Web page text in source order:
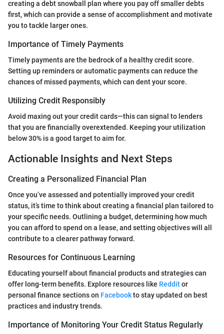
creating a debt snowball plan where you pay off smaller debts
first, which can provide a sense of accomplishment and motivate
you to tackle larger ones.
Importance of Timely Payments
Timely payments are the bedrock of a healthy credit score.
Setting up reminders or automatic payments can reduce the
chances of missed payments, which can dent your score.
Utilizing Credit Responsibly
Avoid maxing out your credit cards—this can signal to lenders
that you are financially overextended. Keeping your utilization
below 30% is a good target to aim for.
Actionable Insights and Next Steps
Creating a Personalized Financial Plan
Once you’ve assessed and potentially improved your credit
status, it’s time to think about creating a financial plan tailored to
your specific needs. Outlining a budget, determining how much
you can afford to spend on a lease, and setting objectives will all
contribute to a clearer pathway forward.
Resources for Continuous Learning
Educating yourself about financial products and strategies can
offer long-term benefits. Explore resources like Redditor
personal finance sections on Facebookto stay updated on best
practices and industry trends.
Importance of Monitoring Your Credit Status Regularly